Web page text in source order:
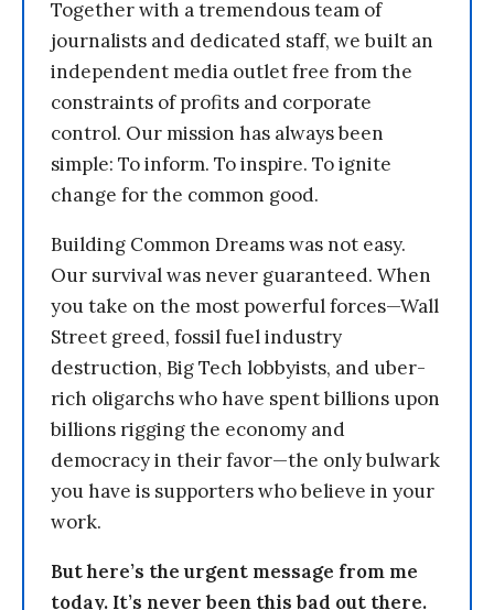
Together with a tremendous team of
journalists and dedicated staff, we built an
independent media outlet free from the
constraints of profits and corporate
control. Our mission has always been
simple: To inform. To inspire. To ignite
change for the common good.
Building Common Dreams was not easy.
Our survival was never guaranteed. When
you take on the most powerful forces—Wall
Street greed, fossil fuel industry
destruction, Big Tech lobbyists, and uber-
rich oligarchs who have spent billions upon
billions rigging the economy and
democracy in their favor—the only bulwark
you have is supporters who believe in your
work.
But here’s the urgent message from me
today. It’s never been this bad out there.